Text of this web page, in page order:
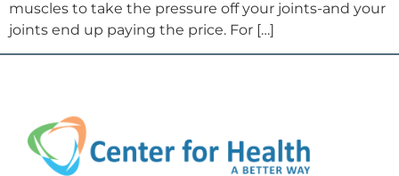
muscles to take the pressure off your joints-and your
joints end up paying the price. For […]